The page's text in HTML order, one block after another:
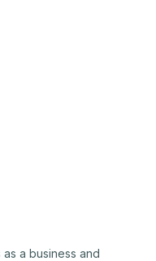
a business and